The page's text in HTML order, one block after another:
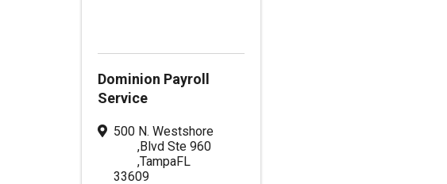
Dominion Payroll
Service
500 N. Westshore
Blvd Ste 960
,
Tampa
,
FL
33609